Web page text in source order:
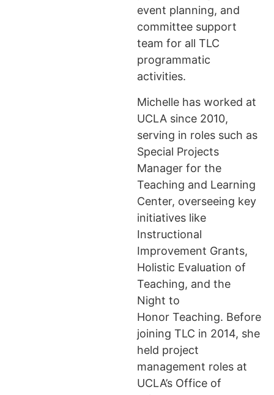
event planning, and
committee support
team for all TLC
programmatic
activities.
Michelle has worked at
UCLA since 2010,
serving in roles such as
Special Projects
Manager for the
Teaching and Learning
Center, overseeing key
initiatives like
Instructional
Improvement Grants,
Holistic Evaluation of
Teaching, and the
Night to
Honor Teaching. Before
joining TLC in 2014, she
held project
management roles at
UCLA’s Office of